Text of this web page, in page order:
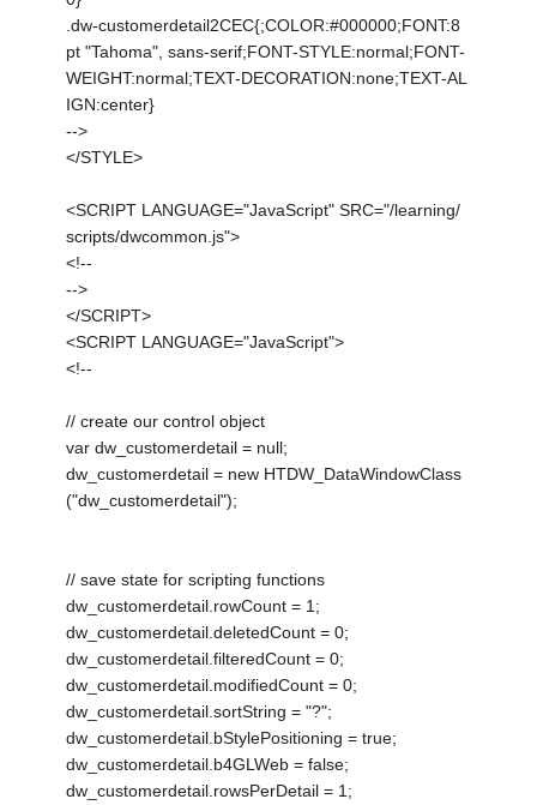
.dw-customerdetail2CEC{;COLOR:#000000;FONT:8
pt "Tahoma", sans-serif;FONT-STYLE:normal;FONT-
WEIGHT:normal;TEXT-DECORATION:none;TEXT-AL
IGN:center}
-->
</STYLE>
<SCRIPT LANGUAGE="JavaScript" SRC="/learning/
scripts/dwcommon.js">
<!--
-->
</SCRIPT>
<SCRIPT LANGUAGE="JavaScript">
<!--
// create our control object
var dw_customerdetail = null;
dw_customerdetail = new HTDW_DataWindowClass
("dw_customerdetail");
// save state for scripting functions
dw_customerdetail.rowCount = 1;
dw_customerdetail.deletedCount = 0;
dw_customerdetail.filteredCount = 0;
dw_customerdetail.modifiedCount = 0;
dw_customerdetail.sortString = "?";
dw_customerdetail.bStylePositioning = true;
dw_customerdetail.b4GLWeb = false;
dw_customerdetail.rowsPerDetail = 1;